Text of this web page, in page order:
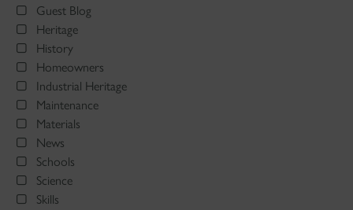
Guest Blog
Heritage
History
Homeowners
Industrial Heritage
Maintenance
Materials
News
Schools
Science
Skills